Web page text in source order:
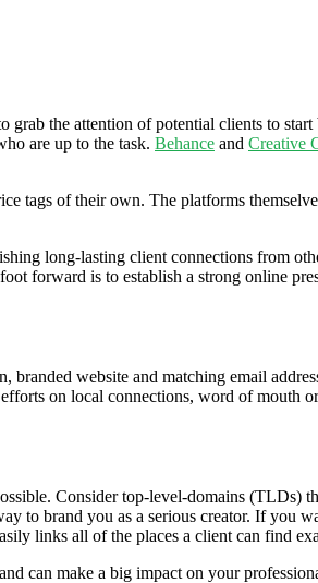
the attention of potential clients to
are up to the task. Behance and Creative
of their own. The platforms
long-lasting client connections from
forward is to establish a strong online
website and matching email
on local connections, word of mouth
Consider top-level-domains (TLDs)
to brand you as a serious creator. If you
links all of the places a client can find
can make a big impact on your